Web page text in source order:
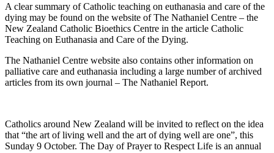
A clear summary of Catholic teaching on euthanasia and care of the
dying may be found on the website of The Nathaniel Centre – the
New Zealand Catholic Bioethics Centre in the article Catholic
Teaching on Euthanasia and Care of the Dying.
The Nathaniel Centre website also contains other information on
palliative care and euthanasia including a large number of archived
articles from its own journal – The Nathaniel Report.
Catholics around New Zealand will be invited to reflect on the idea
that “the art of living well and the art of dying well are one”, this
Sunday 9 October. The Day of Prayer to Respect Life is an annual